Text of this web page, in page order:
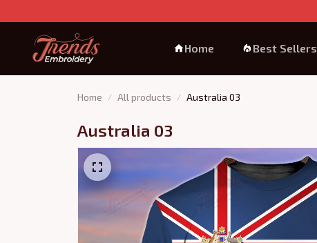
Home Best Sellers
Home All products Australia 03
Australia 03